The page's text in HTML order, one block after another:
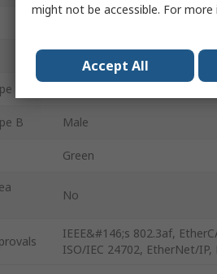
Tin Plated Copper Alloy Braid
A
B Male
Green
No
IEEE&#146;s 802.3af,
ISO/IEC 24702, EtherNet/IP,
might not be accessible. For
Accept All